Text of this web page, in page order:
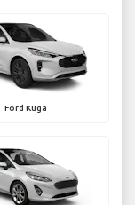
Ford Kuga